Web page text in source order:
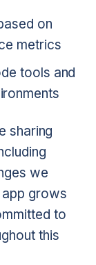
on
metrics
tools and
sharing
we
grows
to
this